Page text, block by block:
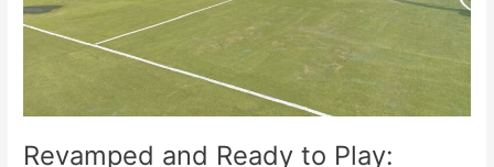
Revamped and Ready to Play:
Facilities
to
Brazzaville